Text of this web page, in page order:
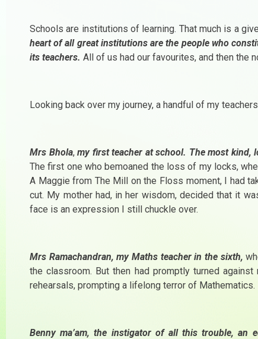
Schools are institutions of learning. That much is a
heart of all great institutions are the people who
its teachers. All of us had our favourites, and then the
Looking back over my journey, a handful of my
Mrs Bhola,my first teacher at school. The most kind,
The first one who bemoaned the loss of my locks,
A Maggie from The Mill on the Floss moment, I had
cut. My mother had, in her wisdom, decided that it
face is an expression I still chuckle over.
Mrs Ramachandran, my Maths teacher in the sixth,
the classroom. But then had promptly turned
rehearsals, prompting a lifelong terror of Mathematics.
Benny ma’am, the instigator of all this trouble, an